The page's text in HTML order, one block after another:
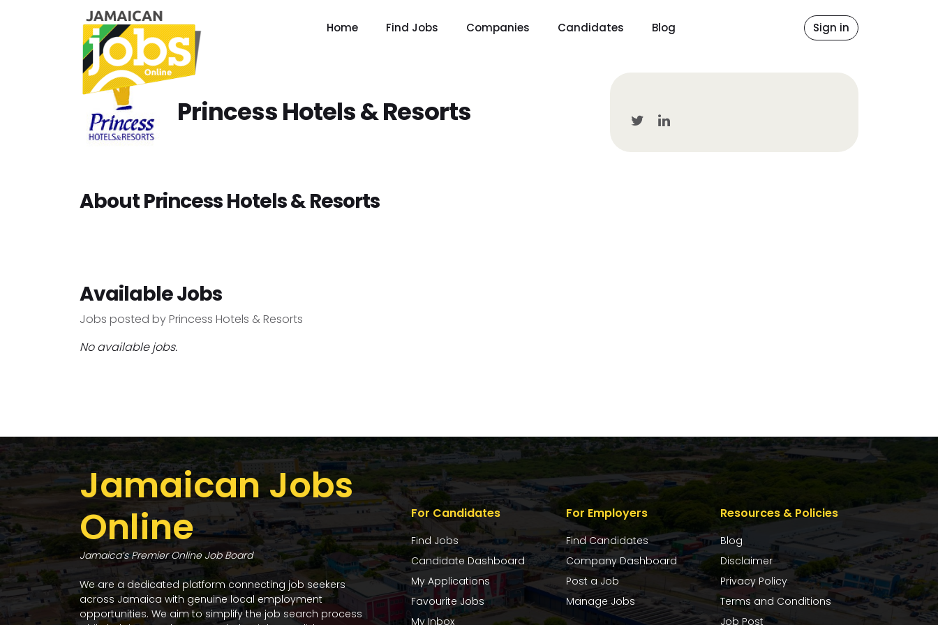
Home Find Jobs Companies Candidates Blog Sign in
Princess Hotels & Resorts
About Princess Hotels & Resorts
Available Jobs
Jobs posted by Princess Hotels & Resorts
No available jobs.
Jamaican Jobs
Online
Jamaica’s Premier Online Job Board
We are a dedicated platform connecting job seekers
across Jamaica with genuine local employment
opportunities. We aim to simplify the job search process
For Candidates
Find Jobs
Candidate Dashboard
My Applications
Favourite Jobs
My Inbox
For Employers
Find Candidates
Company Dashboard
Post a Job
Manage Jobs
Resources & Policies
Blog
Disclaimer
Privacy Policy
Terms and Conditions
Job Post